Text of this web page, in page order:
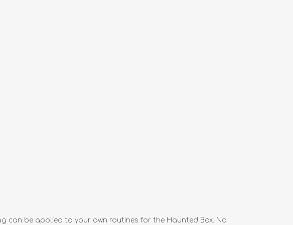
can be applied to your own routines for the Haunted Box. No